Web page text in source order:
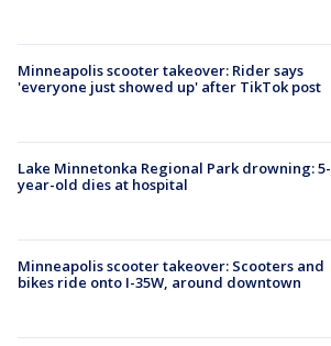
Minneapolis scooter takeover: Rider says
'everyone just showed up' after TikTok post
Lake Minnetonka Regional Park drowning: 5-
year-old dies at hospital
Minneapolis scooter takeover: Scooters and
bikes ride onto I-35W, around downtown